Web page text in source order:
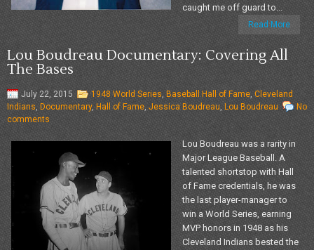
caught me off guard to...
Read More
Lou Boudreau Documentary: Covering All
The Bases
July 22, 2015 1948 World Series, Baseball Hall of Fame, Cleveland
Indians, Documentary, Hall of Fame, Jessica Boudreau, Lou Boudreau
No
comments
Lou Boudreau was a rarity in
Major League Baseball. A
talented shortstop with Hall
of Fame credentials, he was
the last player-manager to
win a World Series, earning
MVP honors in 1948 as his
Cleveland Indians bested the